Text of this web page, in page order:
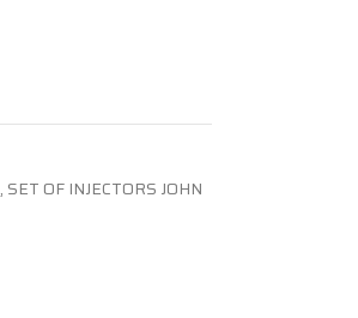
, SET OF INJECTORS JOHN